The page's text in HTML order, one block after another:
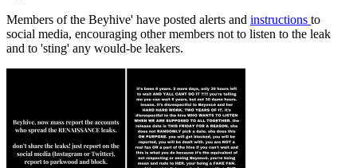
Members of the Beyhive' have posted alerts and instructions to
social media, encouraging other members not to listen to the leak
and to 'sting' any would-be leakers.